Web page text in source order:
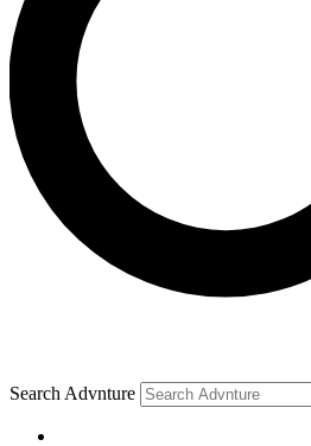
Search Advnture